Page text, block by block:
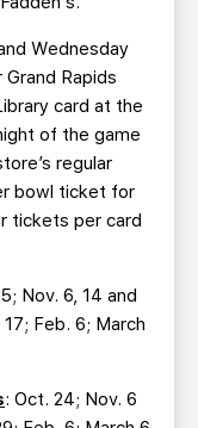
Wednesday
Rapids
card at the
of the game
regular
bowl ticket for
tickets per card
Nov. 6, 14 and
Feb. 6; March
: Oct. 24; Nov. 6